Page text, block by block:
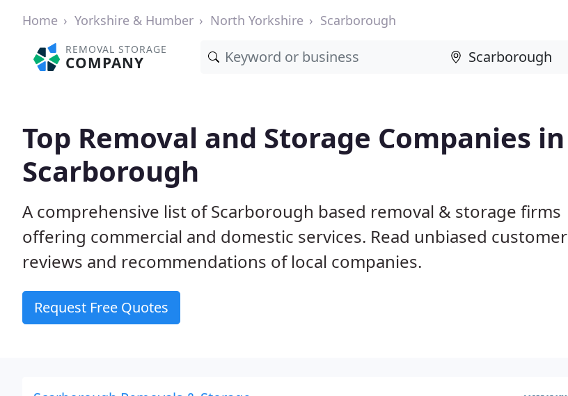
Home Yorkshire & Humber North Yorkshire Scarborough
REMOVAL STORAGE
COMPANY
Top Removal and Storage Companies in
Scarborough
A comprehensive list of Scarborough based removal & storage firms
offering commercial and domestic services. Read unbiased customer
reviews and recommendations of local companies.
Request Free Quotes